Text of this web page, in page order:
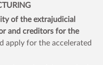
of the extrajudicial
and creditors for the
apply for the accelerated